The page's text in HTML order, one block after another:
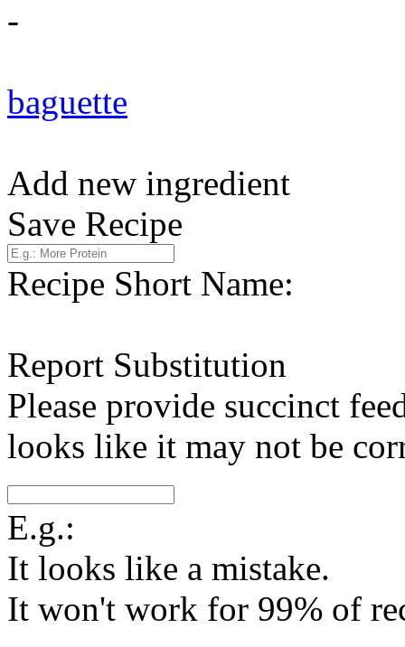
-
baguette
Add new ingredient
Save Recipe
Recipe Short Name:
Report Substitution
Please provide succinct
looks like it may not be
E.g.:
It looks like a mistake.
It won't work for 99% of